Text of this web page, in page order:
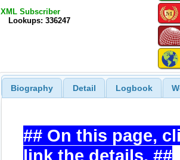
XML Subscriber
Lookups: 336247
Biography Detail Logbook